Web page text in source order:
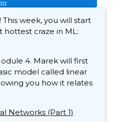
week, you will start
craze in ML:
4. Marek will first
model called linear
you how it relates
Networks (Part 1)